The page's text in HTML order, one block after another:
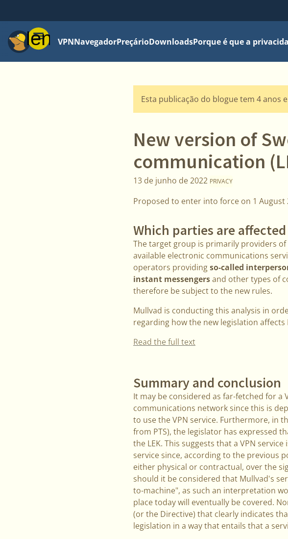
MenuVPNNavegadorPreçárioDownloadsPorque é que a
Esta publicação do blogue tem 4 anos
New version of
communication
13 de junho de 2022 PRIVACY
Proposed to enter into force on 1 August
Which parties are
The target group is primarily providers
available electronic communications
operators providingso-called
instant messengersand other types of
therefore be subject to the new rules.
Mullvad is conducting this analysis in
regarding how the new legislation affects
Read the full text
Summary and conclusion
It may be considered as far-fetched for a
communications network since this is
to use the VPN service. Furthermore, in
from PTS), the legislator has expressed
the LEK. This suggests that a VPN
service since, according to the previous
either physical or contractual, over the
should it be considered that Mullvad's
to-machine", as such an interpretation
place today will eventually be covered.
(or the Directive) that clearly indicates
legislation in a way that entails that a